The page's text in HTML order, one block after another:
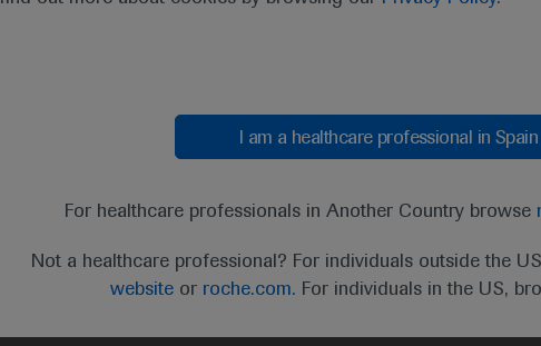
I am a healthcare professional in Spain
For healthcare professionals in Another Country browse
Not a healthcare professional? For individuals outside the
websiteor roche.com. For individuals in the US,